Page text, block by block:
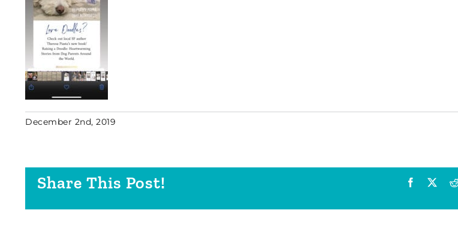
December 2nd, 2019
Share This Post! Facebook